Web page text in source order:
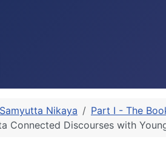
Samyutta Nikaya
Part I - The
Connected Discourses with